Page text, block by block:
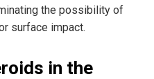
the possibility of
surface impact.
in the